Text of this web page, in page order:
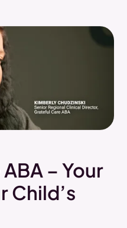
– Your
Child’s